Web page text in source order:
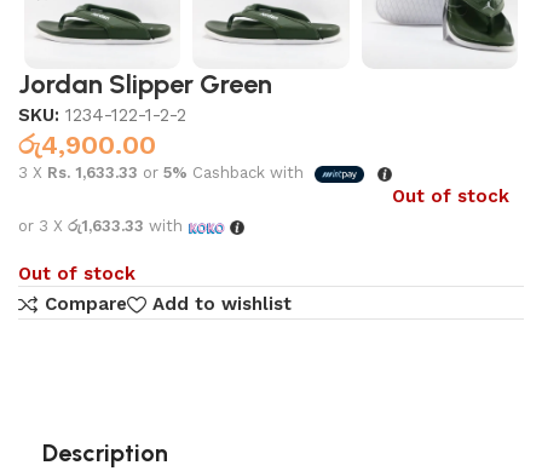
Jordan Slipper Green
SKU:1234-122-1-2-2
රු4,900.00
3 X Rs. 1,633.33 or5% Cashback with
or 3 Xරු1,633.33 with
Out of stock
Out of stock
Compare
Add to wishlist
Description